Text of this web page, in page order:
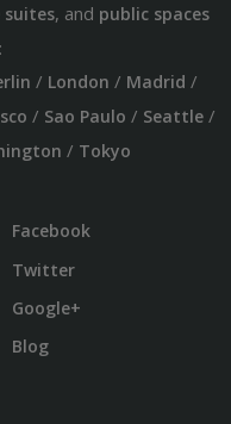
suites, and public spaces
/ London / Madrid /
/ Sao Paulo / Seattle/
/ Tokyo
Facebook
Twitter
Google+
Blog